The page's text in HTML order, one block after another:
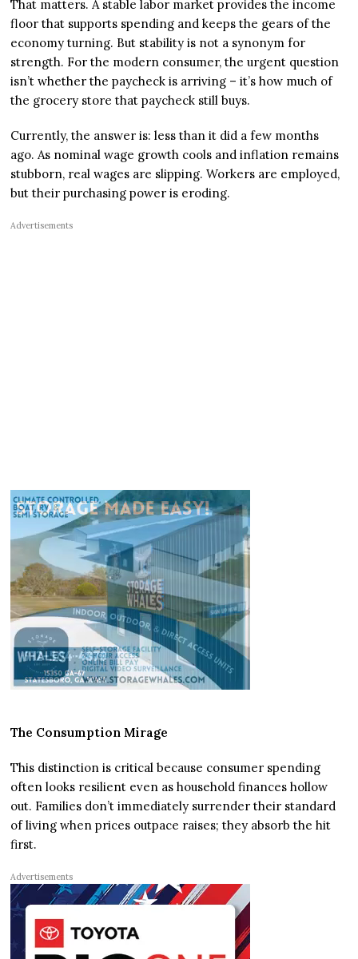
That matters. A stable labor market provides the income
floor that supports spending and keeps the gears of the
economy turning. But stability is not a synonym for
strength. For the modern consumer, the urgent question
isn’t whether the paycheck is arriving – it’s how much of
the grocery store that paycheck still buys.
Currently, the answer is: less than it did a few months
ago. As nominal wage growth cools and inflation remains
stubborn, real wages are slipping. Workers are employed,
but their purchasing power is eroding.
Advertisements
The Consumption Mirage
This distinction is critical because consumer spending
often looks resilient even as household finances hollow
out. Families don’t immediately surrender their standard
of living when prices outpace raises; they absorb the hit
first.
Advertisements